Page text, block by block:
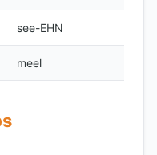
see-EHN
meel